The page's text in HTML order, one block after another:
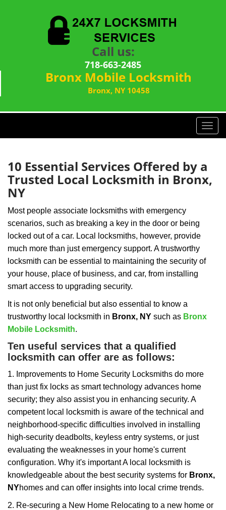
Call us:
718-663-2485
Bronx Mobile Locksmith
Bronx, NY 10458
T
o
e
10 Essential Services Offered by a
Trusted Local Locksmith in Bronx,
NY
Most people associate locksmiths with emergency
scenarios, such as breaking a key in the door or being
locked out of a car. Local locksmiths, however, provide
much more than just emergency support. A trustworthy
locksmith can be essential to maintaining the security of
your house, place of business, and car, from installing
smart access to upgrading security.
It is not only beneficial but also essential to know a
trustworthy local locksmith in Bronx, NY such as Bronx
Mobile Locksmith.
Ten useful services that a qualified
locksmith can offer are as follows:
1. Improvements to Home Security Locksmiths do more
than just fix locks as smart technology advances home
security; they also assist you in enhancing security. A
competent local locksmith is aware of the technical and
neighborhood-specific difficulties involved in installing
high-security deadbolts, keyless entry systems, or just
evaluating the weaknesses in your home's current
configuration. Why it's important A local locksmith is
knowledgeable about the best security systems for Bronx,
NYhomes and can offer insights into local crime trends.
2. Re-securing a New Home Relocating to a new home or